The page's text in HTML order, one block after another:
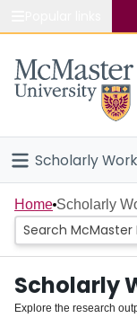
Study
Connect
Scholarly
Home
People
Groups
Home Scholarly
Scholarly
Explore the research